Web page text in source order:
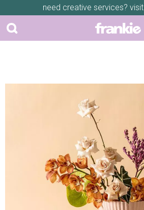
need creative services? visit